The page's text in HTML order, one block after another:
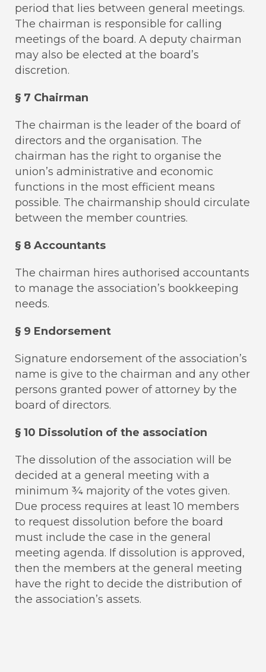
period that lies between general meetings.
The chairman is responsible for calling
meetings of the board. A deputy chairman
may also be elected at the board’s
discretion.
§ 7 Chairman
The chairman is the leader of the board of
directors and the organisation. The
chairman has the right to organise the
union’s administrative and economic
functions in the most efficient means
possible. The chairmanship should circulate
between the member countries.
§ 8 Accountants
The chairman hires authorised accountants
to manage the association’s bookkeeping
needs.
§ 9 Endorsement
Signature endorsement of the association’s
name is give to the chairman and any other
persons granted power of attorney by the
board of directors.
§ 10 Dissolution of the association
The dissolution of the association will be
decided at a general meeting with a
minimum ¾ majority of the votes given.
Due process requires at least 10 members
to request dissolution before the board
must include the case in the general
meeting agenda. If dissolution is approved,
then the members at the general meeting
have the right to decide the distribution of
the association’s assets.